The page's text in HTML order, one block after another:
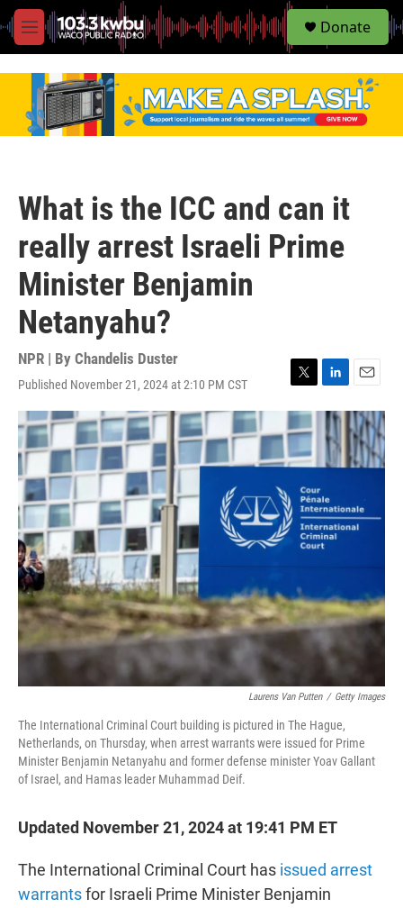
M
e
S
e
Donate
What is the ICC and can it
really arrest Israeli Prime
Minister Benjamin
Netanyahu?
NPR | By Chandelis Duster
Published November 21, 2024 at 2:10 PM CST
w
i
t
t
e
i
n
k
e
d
n
m
a
i
l
Laurens Van Putten / Getty Images
The International Criminal Court building is pictured in The Hague,
Netherlands, on Thursday, when arrest warrants were issued for Prime
Minister Benjamin Netanyahu and former defense minister Yoav Gallant
of Israel, and Hamas leader Muhammad Deif.
Updated November 21, 2024 at 19:41 PM ET
The International Criminal Court has issued arrest
warrantsfor Israeli Prime Minister Benjamin